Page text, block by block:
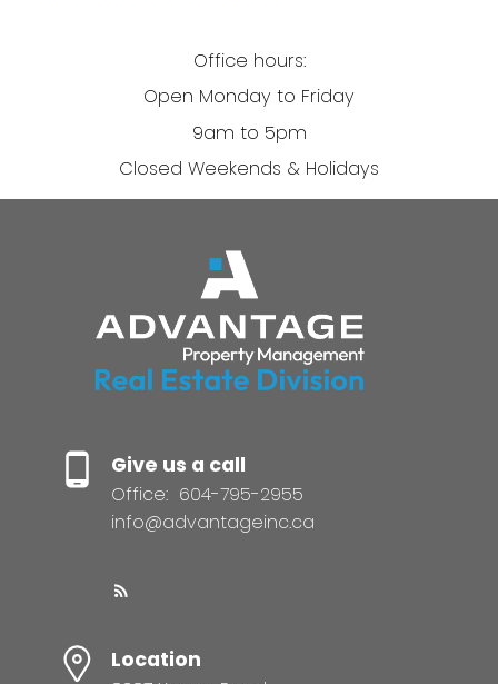
Office hours:
Open Monday to Friday
9am to 5pm
Closed Weekends & Holidays
Give us a call
Office: 604-795-2955
info@advantageinc.ca
Location